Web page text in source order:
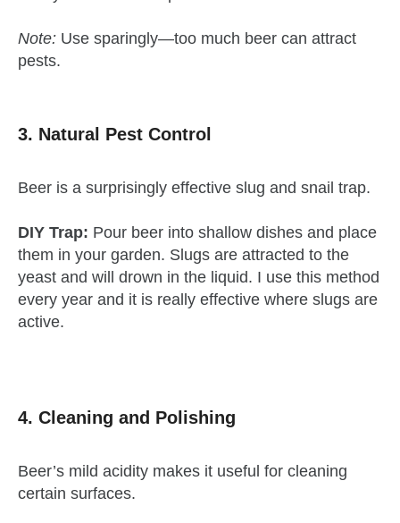
Note: Use sparingly—too much beer can attract
pests.
3. Natural Pest Control
Beer is a surprisingly effective slug and snail trap.
DIY Trap: Pour beer into shallow dishes and place
them in your garden. Slugs are attracted to the
yeast and will drown in the liquid. I use this method
every year and it is really effective where slugs are
active.
4. Cleaning and Polishing
Beer’s mild acidity makes it useful for cleaning
certain surfaces.